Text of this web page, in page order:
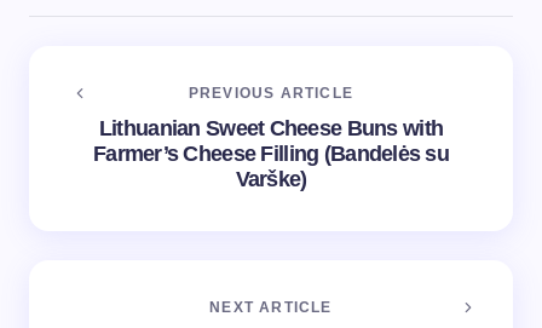
PREVIOUS ARTICLE
Lithuanian Sweet Cheese Buns with
Farmer’s Cheese Filling (Bandelės su
Varške)
NEXT ARTICLE